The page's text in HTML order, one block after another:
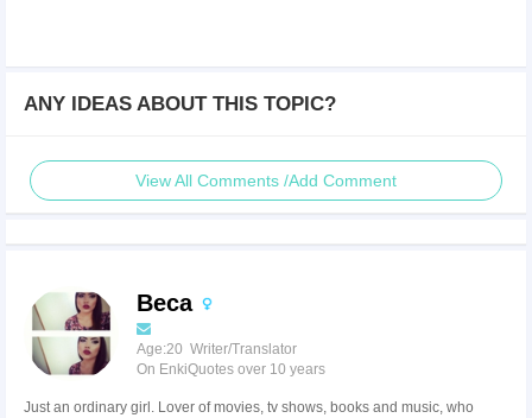
ANY IDEAS ABOUT THIS TOPIC?
View All Comments /Add Comment
Beca
Age:20 Writer/Translator
On EnkiQuotes over 10 years
Just an ordinary girl. Lover of movies, tv shows, books and music, who